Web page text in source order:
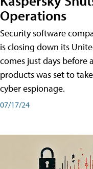
Operations
Security software
is closing down its
comes just days before
products was set to
cyber espionage.
07/17/24